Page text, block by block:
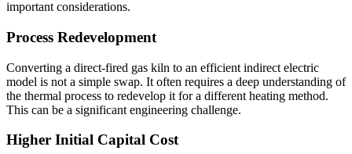
important considerations.
Process Redevelopment
Converting a direct-fired gas kiln to an efficient indirect electric
model is not a simple swap. It often requires a deep understanding of
the thermal process to redevelop it for a different heating method.
This can be a significant engineering challenge.
Higher Initial Capital Cost